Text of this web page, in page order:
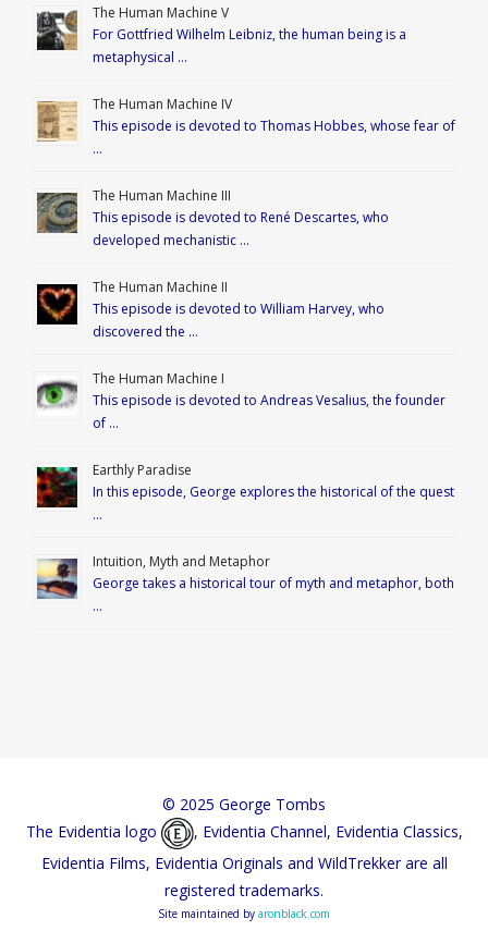
The Human Machine V
For Gottfried Wilhelm Leibniz, the human being is a
metaphysical …
The Human Machine IV
This episode is devoted to Thomas Hobbes, whose fear of
…
The Human Machine III
This episode is devoted to René Descartes, who
developed mechanistic …
The Human Machine II
This episode is devoted to William Harvey, who
discovered the …
The Human Machine I
This episode is devoted to Andreas Vesalius, the founder
of …
Earthly Paradise
In this episode, George explores the historical of the quest
…
Intuition, Myth and Metaphor
George takes a historical tour of myth and metaphor, both
…
© 2025 George Tombs
The Evidentia logo
, Evidentia Channel, Evidentia Classics,
Evidentia Films, Evidentia Originals and WildTrekker are all
registered trademarks.
Site maintained by aronblack.com